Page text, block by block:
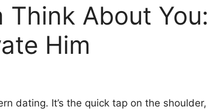
Think About You:
Him
dating. It’s the quick tap on the shoulder,